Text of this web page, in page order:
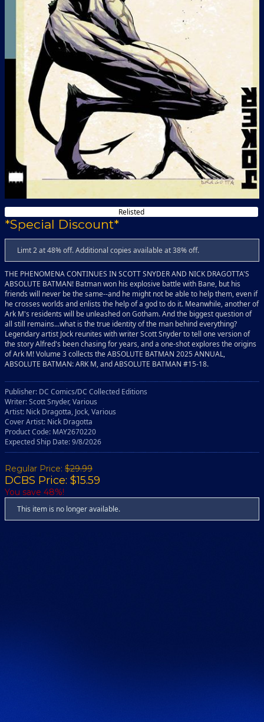
Relisted
*Special Discount*
Limt 2 at 48% off. Additional copies available at 38% off.
THE PHENOMENA CONTINUES IN SCOTT SNYDER AND NICK DRAGOTTA'S
ABSOLUTE BATMAN! Batman won his explosive battle with Bane, but his
friends will never be the same--and he might not be able to help them, even if
he crosses worlds and enlists the help of a god to do it. Meanwhile, another of
Ark M's residents will be unleashed on Gotham. And the biggest question of
all still remains...what is the true identity of the man behind everything?
Legendary artist Jock reunites with writer Scott Snyder to tell one version of
the story Alfred's been chasing for years, and a one-shot explores the origins
of Ark M! Volume 3 collects the ABSOLUTE BATMAN 2025 ANNUAL,
ABSOLUTE BATMAN: ARK M, and ABSOLUTE BATMAN #15-18.
Publisher: DC Comics/DC Collected Editions
Writer: Scott Snyder, Various
Artist: Nick Dragotta, Jock, Various
Cover Artist: Nick Dragotta
Product Code: MAY2670220
Expected Ship Date: 9/8/2026
Regular Price: $29.99
DCBS Price: $15.59
You save 48%!
This item is no longer available.